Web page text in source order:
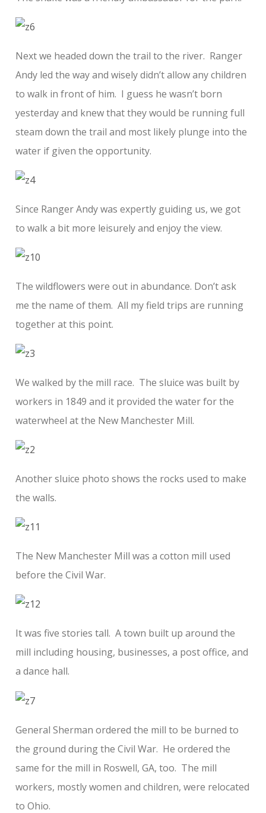
Next we headed down the trail to the river. Ranger
Andy led the way and wisely didn’t allow any children
to walk in front of him. I guess he wasn’t born
yesterday and knew that they would be running full
steam down the trail and most likely plunge into the
water if given the opportunity.
Since Ranger Andy was expertly guiding us, we got
to walk a bit more leisurely and enjoy the view.
The wildflowers were out in abundance. Don’t ask
me the name of them. All my field trips are running
together at this point.
We walked by the mill race. The sluice was built by
workers in 1849 and it provided the water for the
waterwheel at the New Manchester Mill.
Another sluice photo shows the rocks used to make
the walls.
The New Manchester Mill was a cotton mill used
before the Civil War.
It was five stories tall. A town built up around the
mill including housing, businesses, a post office, and
a dance hall.
General Sherman ordered the mill to be burned to
the ground during the Civil War. He ordered the
same for the mill in Roswell, GA, too. The mill
workers, mostly women and children, were relocated
to Ohio.